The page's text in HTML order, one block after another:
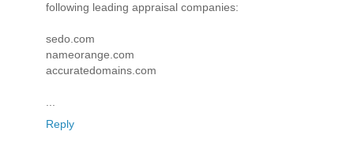
following leading appraisal companies:
sedo.com
nameorange.com
accuratedomains.com
Reply